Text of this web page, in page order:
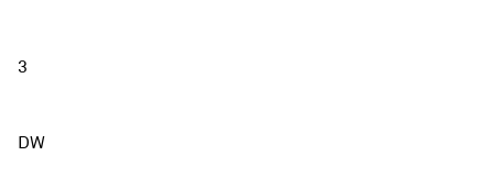
3
DW